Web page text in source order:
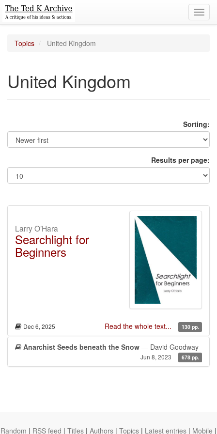
Topics United Kingdom
United Kingdom
Sorting:
Results per page:
Larry O’Hara
Searchlight for
Beginners
Dec 6, 2025 Read the whole text... 130 pp.
Anarchist Seeds beneath the Snow — David Goodway
Jun 8, 2023 678 pp.
Random | RSS feed | Titles | Authors | Topics | Latest entries | Mobile |